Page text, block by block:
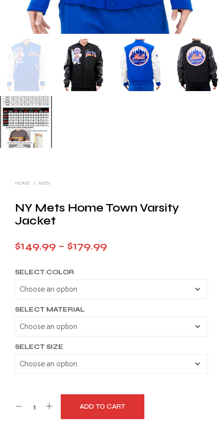
HOME / MEN
NY Mets Home Town Varsity
Jacket
$149.99 – $179.99Price
SELECT COLOR
SELECT MATERIAL
SELECT SIZE
ADD TO CART